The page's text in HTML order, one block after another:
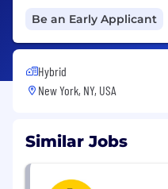
Be an Early Applicant
Hybrid
New York, NY, USA
Similar Jobs